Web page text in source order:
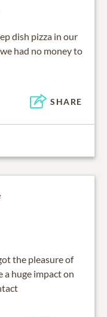
dish pizza in our
had no money to
SHARE
the pleasure of
huge impact on